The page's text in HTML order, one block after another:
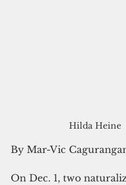
Hilda Heine
By Mar-Vic
On Dec. 1, two